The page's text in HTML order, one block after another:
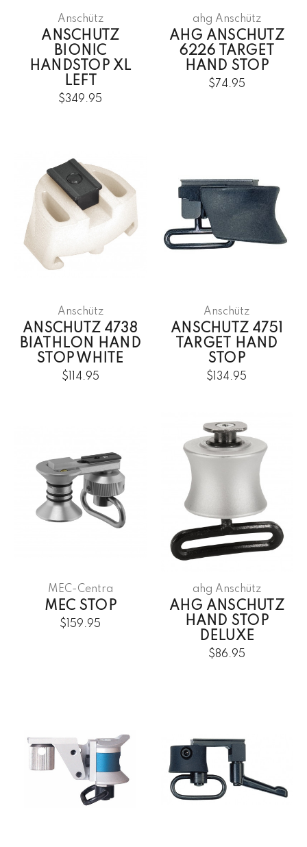
Anschütz
ANSCHUTZ
BIONIC
HANDSTOP XL
LEFT
$349.95
ahg Anschütz
AHG ANSCHUTZ
6226 TARGET
HAND STOP
$74.95
Anschütz
ANSCHUTZ 4738
BIATHLON HAND
STOP WHITE
$114.95
Anschütz
ANSCHUTZ 4751
TARGET HAND
STOP
$134.95
MEC-Centra
MEC STOP
$159.95
ahg Anschütz
AHG ANSCHUTZ
HAND STOP
DELUXE
$86.95